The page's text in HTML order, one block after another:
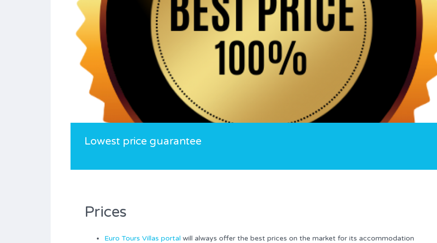
Lowest price guarantee
Prices
Euro Tours Villas portal will always offer the best prices on the market for its accommodation